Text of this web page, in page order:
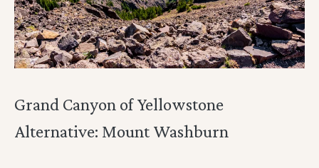
Grand Canyon of Yellowstone
Alternative: Mount Washburn